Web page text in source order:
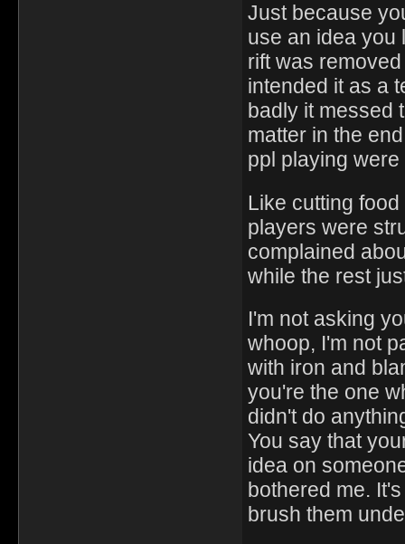
Just because
use an idea you
rift was
intended it as a
badly it messed
matter in the
ppl playing
Like cutting
players were
complained
while the rest
I'm not asking
whoop, I'm not
with iron and
you're the one
didn't do
You say that
idea on
bothered me.
brush them